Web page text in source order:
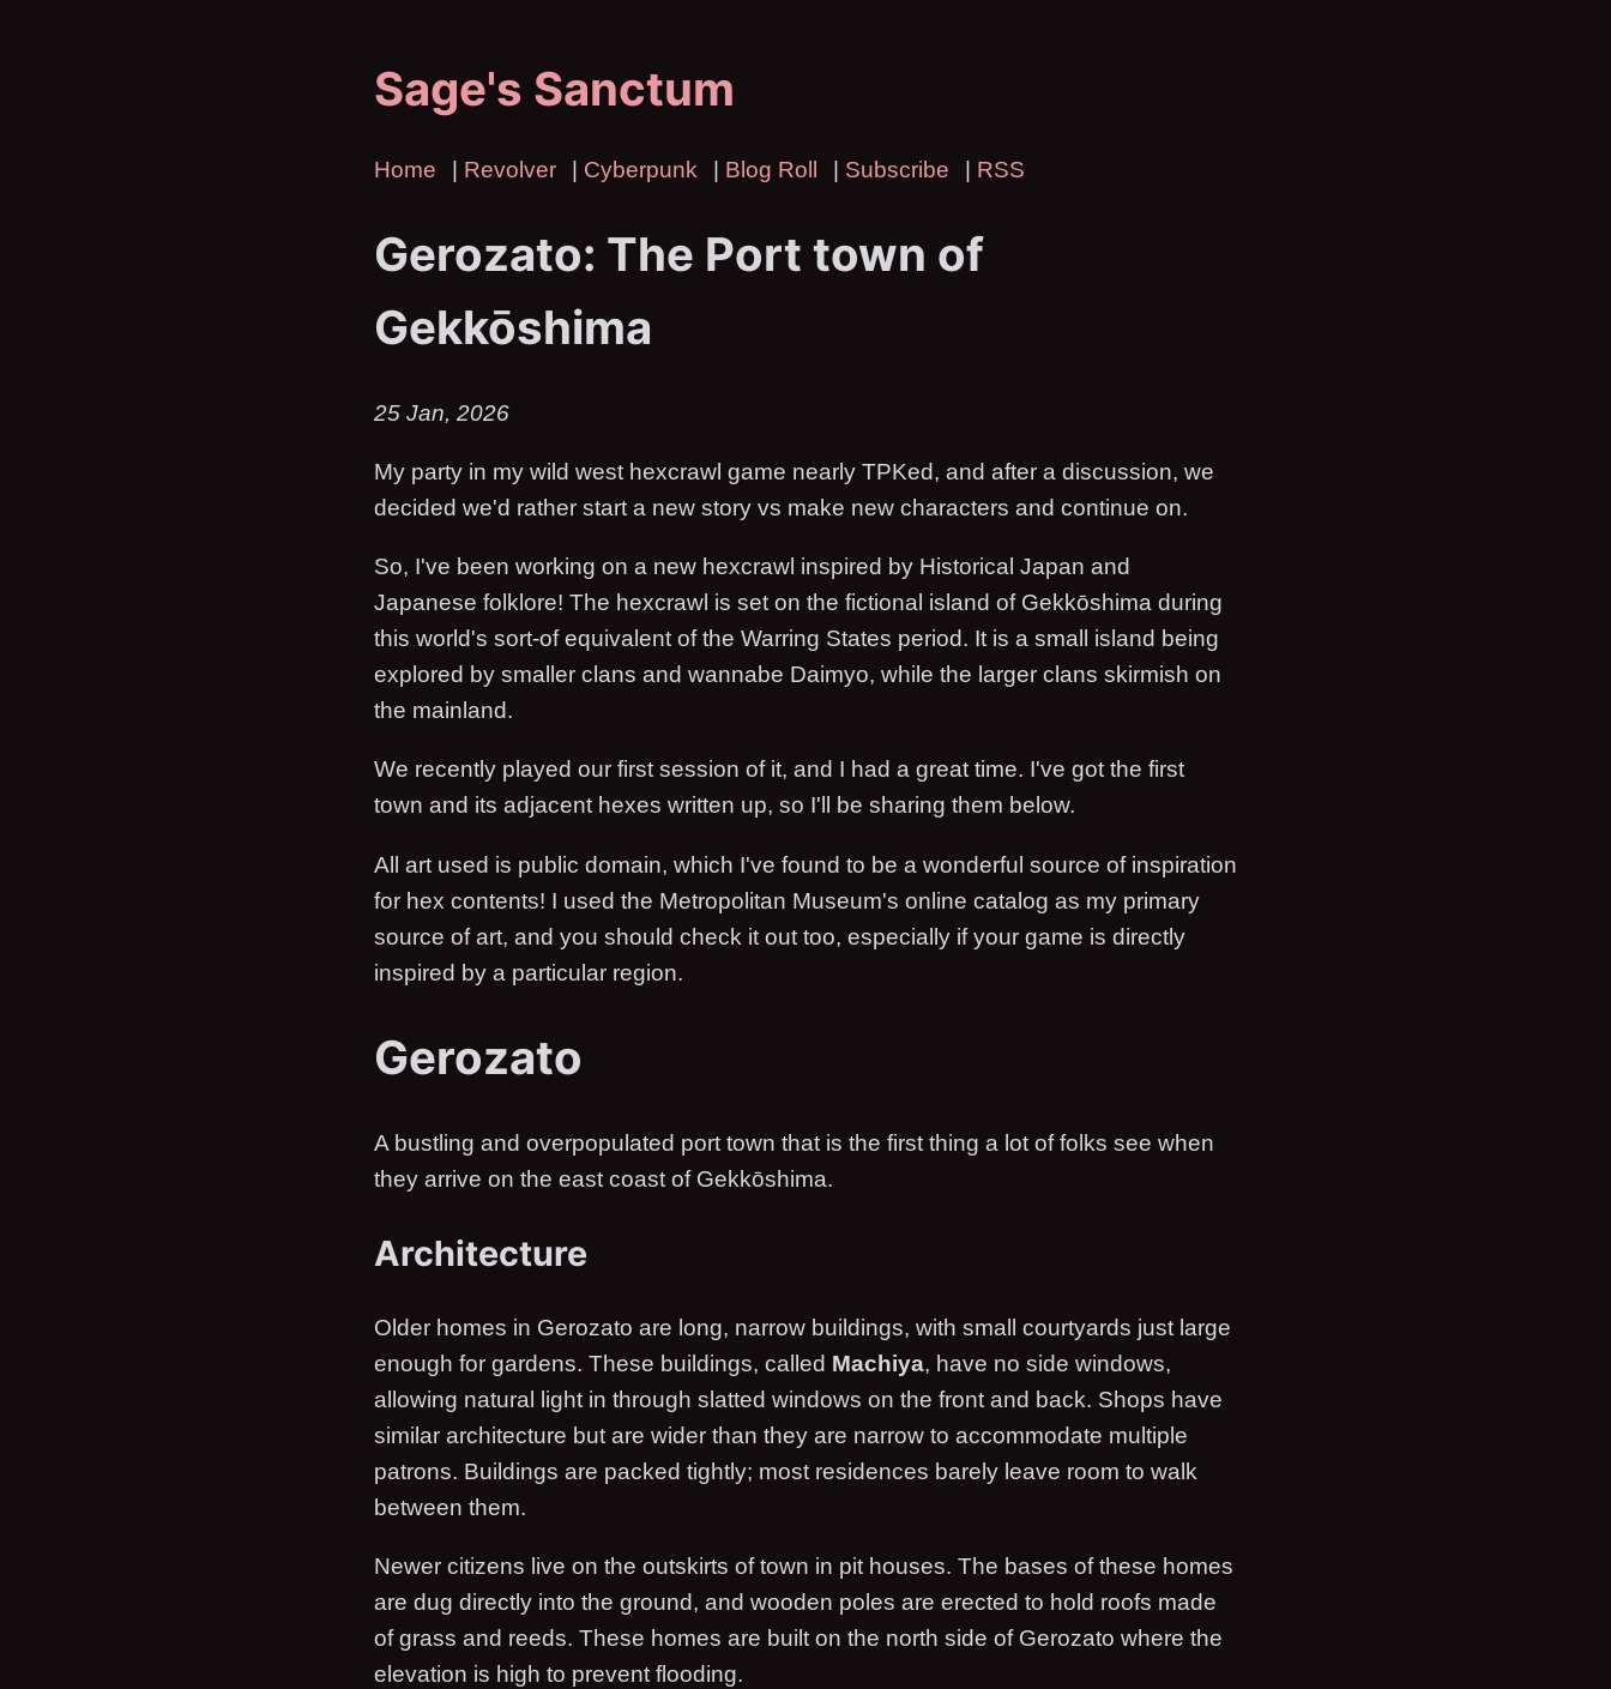
Sage's Sanctum
Home Revolver Cyberpunk Blog Roll Subscribe RSS
Gerozato: The Port town of
Gekkōshima
25 Jan, 2026
My party in my wild west hexcrawl game nearly TPKed, and after a discussion, we
decided we'd rather start a new story vs make new characters and continue on.
So, I've been working on a new hexcrawl inspired by Historical Japan and
Japanese folklore! The hexcrawl is set on the fictional island of Gekkōshima during
this world's sort-of equivalent of the Warring States period. It is a small island being
explored by smaller clans and wannabe Daimyo, while the larger clans skirmish on
the mainland.
We recently played our first session of it, and I had a great time. I've got the first
town and its adjacent hexes written up, so I'll be sharing them below.
All art used is public domain, which I've found to be a wonderful source of inspiration
for hex contents! I used the Metropolitan Museum's online catalog as my primary
source of art, and you should check it out too, especially if your game is directly
inspired by a particular region.
Gerozato
A bustling and overpopulated port town that is the first thing a lot of folks see when
they arrive on the east coast of Gekkōshima.
Architecture
Older homes in Gerozato are long, narrow buildings, with small courtyards just large
enough for gardens. These buildings, called Machiya, have no side windows,
allowing natural light in through slatted windows on the front and back. Shops have
similar architecture but are wider than they are narrow to accommodate multiple
patrons. Buildings are packed tightly; most residences barely leave room to walk
between them.
Newer citizens live on the outskirts of town in pit houses. The bases of these homes
are dug directly into the ground, and wooden poles are erected to hold roofs made
of grass and reeds. These homes are built on the north side of Gerozato where the
elevation is high to prevent flooding.